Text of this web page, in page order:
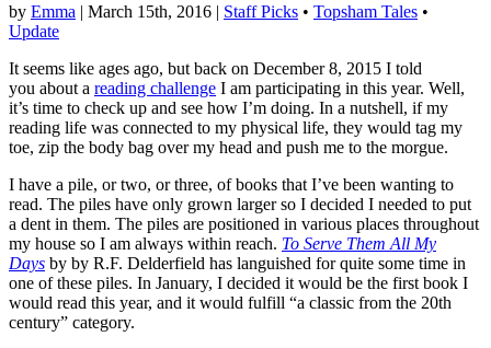
by Emma | March 15th, 2016 | Staff Picks • Topsham Tales •
Update
It seems like ages ago, but back on December 8, 2015 I told
you about a reading challenge I am participating in this year. Well,
it’s time to check up and see how I’m doing. In a nutshell, if my
reading life was connected to my physical life, they would tag my
toe, zip the body bag over my head and push me to the morgue.
I have a pile, or two, or three, of books that I’ve been wanting to
read. The piles have only grown larger so I decided I needed to put
a dent in them. The piles are positioned in various places throughout
my house so I am always within reach. To Serve Them All My
Days by by R.F. Delderfield has languished for quite some time in
one of these piles. In January, I decided it would be the first book I
would read this year, and it would fulfill “a classic from the 20th
century” category.